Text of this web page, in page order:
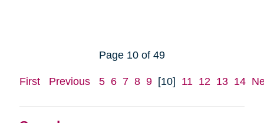
Page 10 of 49
First Previous 5 6 7 8 9 [10] 11 12 13 14